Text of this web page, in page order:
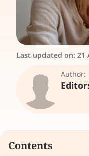
Last updated on: 21
Author:
Contents